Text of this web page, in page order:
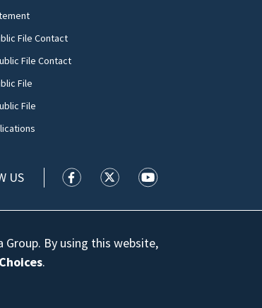
File Contact
File Contact
File
File
US WFTV facebook feed(Opens a new
WFTV twitter feed(Opens a
WFTV youtube
Group. By using this website,
.